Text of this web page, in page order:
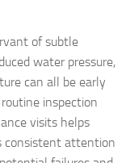
of subtle
water pressure,
can all be early
inspection
visits helps
consistent attention